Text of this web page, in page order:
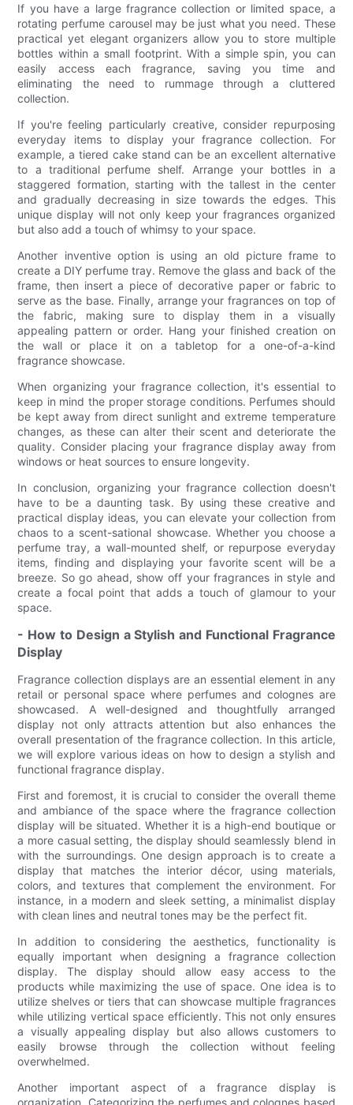
If you have a large fragrance collection or limited space, a
rotating perfume carousel may be just what you need. These
practical yet elegant organizers allow you to store multiple
bottles within a small footprint. With a simple spin, you can
easily access each fragrance, saving you time and
eliminating the need to rummage through a cluttered
collection.
If you're feeling particularly creative, consider repurposing
everyday items to display your fragrance collection. For
example, a tiered cake stand can be an excellent alternative
to a traditional perfume shelf. Arrange your bottles in a
staggered formation, starting with the tallest in the center
and gradually decreasing in size towards the edges. This
unique display will not only keep your fragrances organized
but also add a touch of whimsy to your space.
Another inventive option is using an old picture frame to
create a DIY perfume tray. Remove the glass and back of the
frame, then insert a piece of decorative paper or fabric to
serve as the base. Finally, arrange your fragrances on top of
the fabric, making sure to display them in a visually
appealing pattern or order. Hang your finished creation on
the wall or place it on a tabletop for a one-of-a-kind
fragrance showcase.
When organizing your fragrance collection, it's essential to
keep in mind the proper storage conditions. Perfumes should
be kept away from direct sunlight and extreme temperature
changes, as these can alter their scent and deteriorate the
quality. Consider placing your fragrance display away from
windows or heat sources to ensure longevity.
In conclusion, organizing your fragrance collection doesn't
have to be a daunting task. By using these creative and
practical display ideas, you can elevate your collection from
chaos to a scent-sational showcase. Whether you choose a
perfume tray, a wall-mounted shelf, or repurpose everyday
items, finding and displaying your favorite scent will be a
breeze. So go ahead, show off your fragrances in style and
create a focal point that adds a touch of glamour to your
space.
- How to Design a Stylish and Functional Fragrance
Display
Fragrance collection displays are an essential element in any
retail or personal space where perfumes and colognes are
showcased. A well-designed and thoughtfully arranged
display not only attracts attention but also enhances the
overall presentation of the fragrance collection. In this article,
we will explore various ideas on how to design a stylish and
functional fragrance display.
First and foremost, it is crucial to consider the overall theme
and ambiance of the space where the fragrance collection
display will be situated. Whether it is a high-end boutique or
a more casual setting, the display should seamlessly blend in
with the surroundings. One design approach is to create a
display that matches the interior décor, using materials,
colors, and textures that complement the environment. For
instance, in a modern and sleek setting, a minimalist display
with clean lines and neutral tones may be the perfect fit.
In addition to considering the aesthetics, functionality is
equally important when designing a fragrance collection
display. The display should allow easy access to the
products while maximizing the use of space. One idea is to
utilize shelves or tiers that can showcase multiple fragrances
while utilizing vertical space efficiently. This not only ensures
a visually appealing display but also allows customers to
easily browse through the collection without feeling
overwhelmed.
Another important aspect of a fragrance display is
organization. Categorizing the perfumes and colognes based